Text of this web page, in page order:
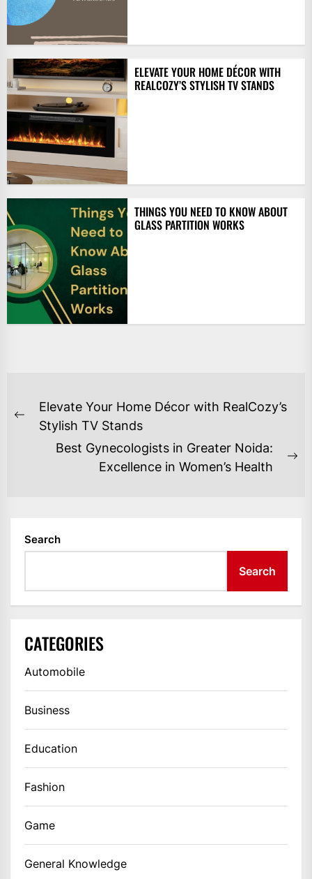
ELEVATE YOUR HOME DÉCOR WITH
REALCOZY’S STYLISH TV STANDS
THINGS YOU NEED TO KNOW ABOUT
GLASS PARTITION WORKS
POST
NAVIGATION
Previous
Elevate Your Home Décor with RealCozy’s
Stylish TV Stands
Best Gynecologists in Greater Noida:
Excellence in Women’s Health
Search
Search
CATEGORIES
Automobile
Business
Education
Fashion
Game
General Knowledge